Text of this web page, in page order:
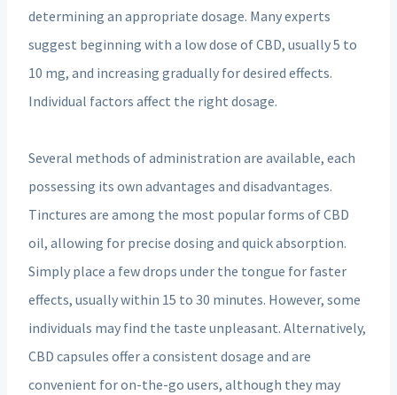
determining an appropriate dosage. Many experts
suggest beginning with a low dose of CBD, usually 5 to
10 mg, and increasing gradually for desired effects.
Individual factors affect the right dosage.
Several methods of administration are available, each
possessing its own advantages and disadvantages.
Tinctures are among the most popular forms of CBD
oil, allowing for precise dosing and quick absorption.
Simply place a few drops under the tongue for faster
effects, usually within 15 to 30 minutes. However, some
individuals may find the taste unpleasant. Alternatively,
CBD capsules offer a consistent dosage and are
convenient for on-the-go users, although they may